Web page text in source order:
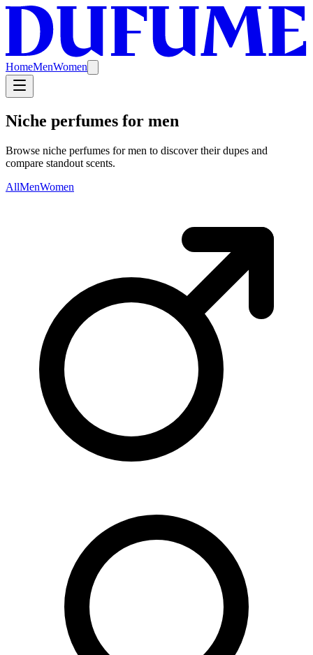
HomeMenWomen
Niche perfumes for men
Browse niche perfumes for men to discover their dupes and
compare standout scents.
AllMenWomen